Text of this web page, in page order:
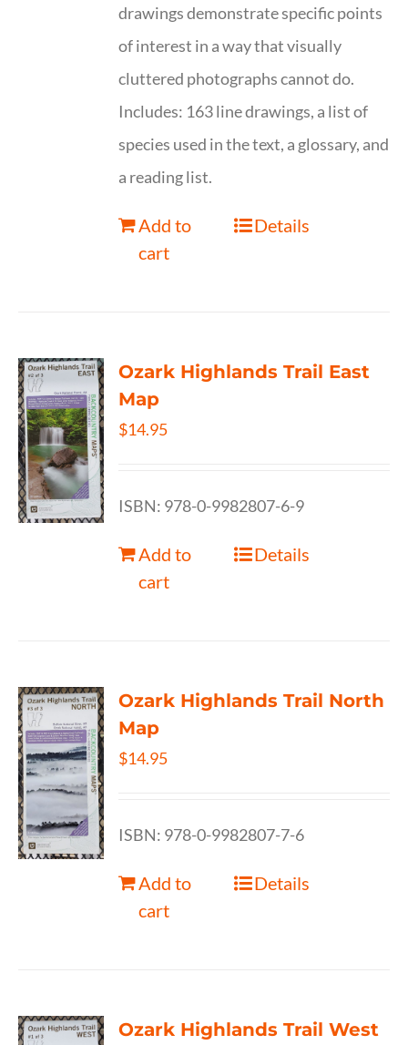
drawings demonstrate specific points
of interest in a way that visually
cluttered photographs cannot do.
Includes: 163 line drawings, a list of
species used in the text, a glossary, and
a reading list.
Add to
cart
Details
Ozark Highlands Trail East
Map
$14.95
ISBN: 978-0-9982807-6-9
Add to
cart
Details
Ozark Highlands Trail North
Map
$14.95
ISBN: 978-0-9982807-7-6
Add to
cart
Details
Ozark Highlands Trail West